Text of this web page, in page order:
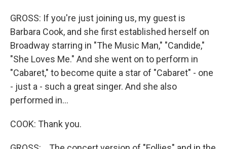
GROSS: If you're just joining us, my guest is
Barbara Cook, and she first established herself on
Broadway starring in "The Music Man," "Candide,"
"She Loves Me." And she went on to perform in
"Cabaret," to become quite a star of "Cabaret" - one
- just a - such a great singer. And she also
performed in...
COOK: Thank you.